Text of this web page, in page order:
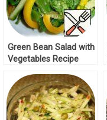
Green Bean Salad with
Vegetables Recipe